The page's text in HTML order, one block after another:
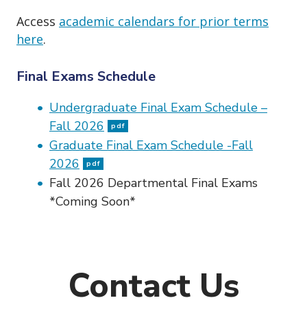
Access academic calendars for prior terms
here.
Final Exams Schedule
Undergraduate Final Exam Schedule –
Fall 2026
pdf
Graduate Final Exam Schedule -Fall
2026
pdf
Fall 2026 Departmental Final Exams
*Coming Soon*
Contact Us